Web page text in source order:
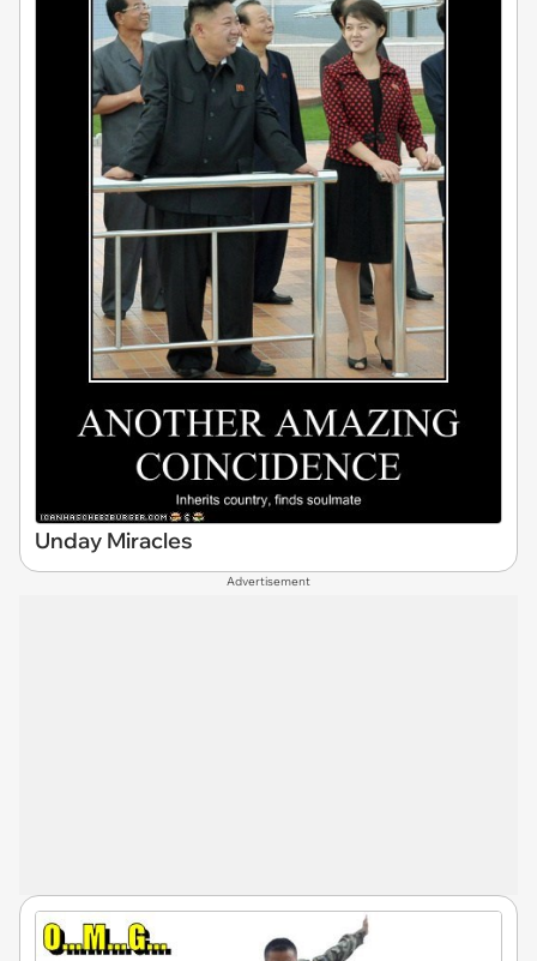
Unday Miracles
Advertisement